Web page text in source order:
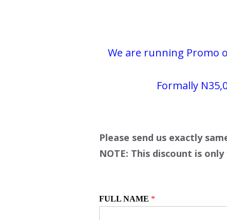
We are running Promo
Formally
Please send us exactly
NOTE: This discount is
FULL NAME *